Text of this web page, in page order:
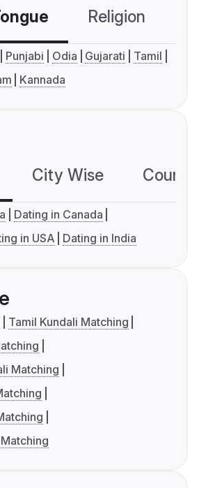
Religion
Punjabi Odia Gujarati
Tamil
Kannada
City Wise
Dating in Canada
in USA Dating in India
Tamil Kundali Matching
Matching